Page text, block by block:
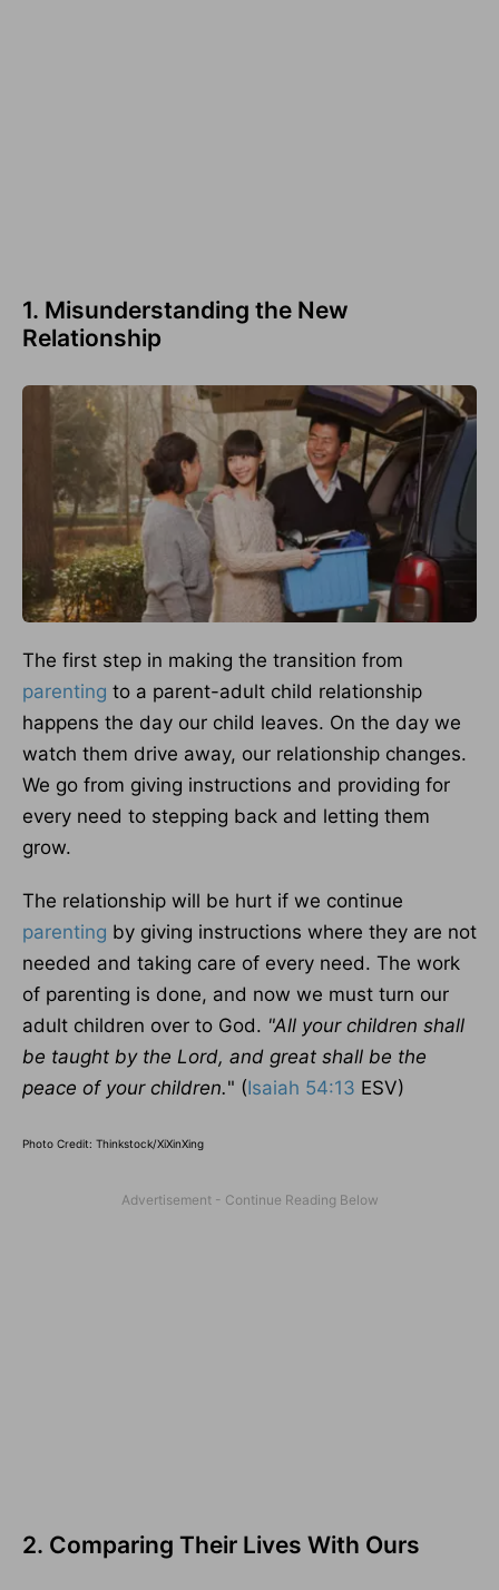
1. Misunderstanding the New
Relationship
The first step in making the transition from
parenting to a parent-adult child relationship
happens the day our child leaves. On the day we
watch them drive away, our relationship changes.
We go from giving instructions and providing for
every need to stepping back and letting them
grow.
The relationship will be hurt if we continue
parenting by giving instructions where they are not
needed and taking care of every need. The work
of parenting is done, and now we must turn our
adult children over to God. "All your children shall
be taught by the Lord, and great shall be the
peace of your children." (Isaiah 54:13 ESV)
Photo Credit: Thinkstock/XiXinXing
2. Comparing Their Lives With Ours